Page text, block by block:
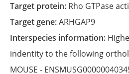
Target protein: Rho GTPase
Target gene:ARHGAP9
Interspecies information:
indentity to the following
MOUSE -